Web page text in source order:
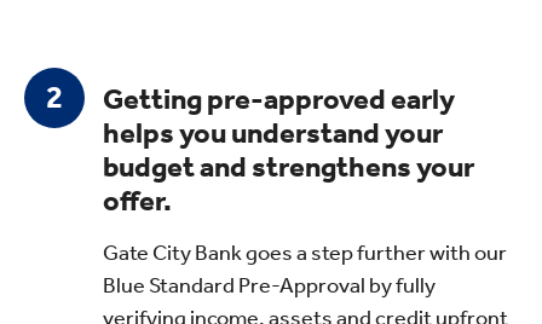
Getting pre-approved early
helps you understand your
budget and strengthens your
offer.
Gate City Bank goes a step further with our
Blue Standard Pre-Approval by fully
verifying income, assets and credit upfront